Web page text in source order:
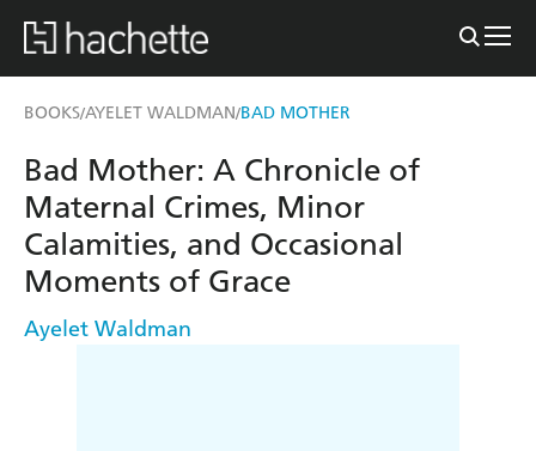
BOOKS/AYELET WALDMAN/BAD MOTHER
Bad Mother: A Chronicle of
Maternal Crimes, Minor
Calamities, and Occasional
Moments of Grace
Ayelet Waldman